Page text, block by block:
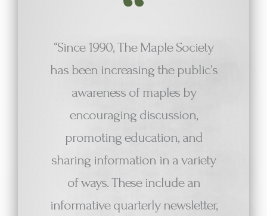
“Since 1990, The Maple Society
has been increasing the public’s
awareness of maples by
encouraging discussion,
promoting education, and
sharing information in a variety
of ways. These include an
informative quarterly newsletter,